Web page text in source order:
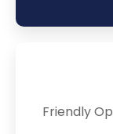
Friendly